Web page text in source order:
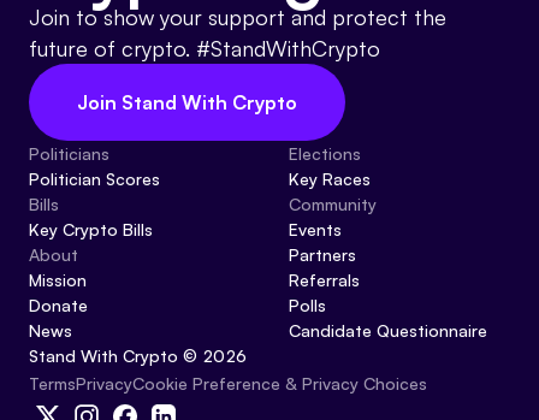
Join to show your support and protect the
future of crypto. #StandWithCrypto
Join Stand With Crypto
Politicians
Politician Scores
Bills
Key Crypto Bills
About
Mission
Donate
News
Elections
Key Races
Community
Events
Partners
Referrals
Polls
Candidate Questionnaire
Stand With Crypto © 2026
TermsPrivacyCookie Preference & Privacy Choices